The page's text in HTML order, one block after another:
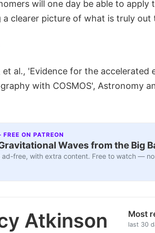
will one day be able to apply
clearer picture of what is truly out
et al., 'Evidence for the
with COSMOS', Astronomy
ON PATREON
Waves from the Big
free, with extra content. Free to watch —
Atkinson Most
last 30